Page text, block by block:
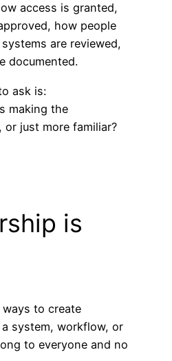
access is granted,
how people
are reviewed,
documented.
ask is:
making the
or just more familiar?
is
to create
system, workflow, or
to everyone and no